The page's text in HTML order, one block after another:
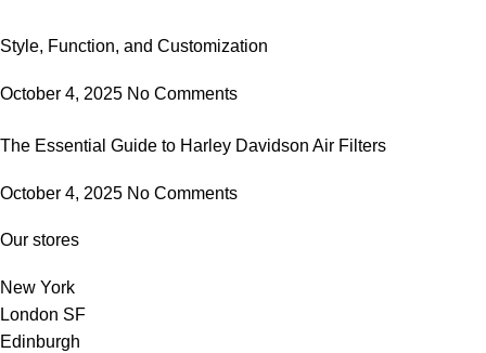
Style, Function, and Customization
October 4, 2025 No Comments
The Essential Guide to Harley Davidson Air Filters
October 4, 2025 No Comments
Our stores
New York
London SF
Edinburgh